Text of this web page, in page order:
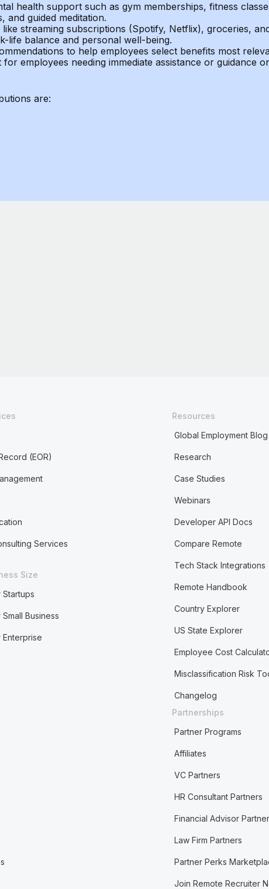
health support such as gym memberships, fitness
and guided meditation.
like streaming subscriptions (Spotify, Netflix), groceries,
life balance and personal well-being.
to help employees select benefits most
employees needing immediate assistance or guidance
are:
(EOR)
Services
Size
Startups
Business
Enterprise
Resources
Global Employment Blog
Research
Case Studies
Webinars
Developer API Docs
Compare Remote
Tech Stack Integrations
Remote Handbook
Country Explorer
US State Explorer
Employee Cost
Misclassification Risk
Changelog
Partnerships
Partner Programs
Affiliates
VC Partners
HR Consultant Partners
Financial Advisor
Law Firm Partners
Partner Perks
Join Remote Recruiter